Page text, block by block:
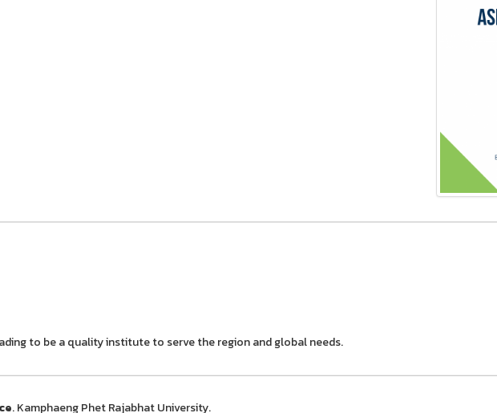
to be a quality institute to serve the region and global needs.
. Kamphaeng Phet Rajabhat University.